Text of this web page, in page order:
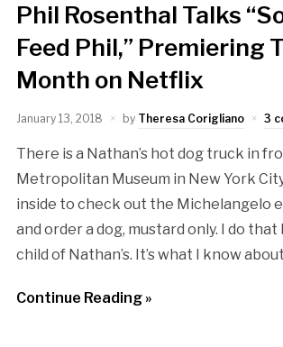
Phil Rosenthal Talks
Feed Phil,” Premiering
Month on Netflix
January 13, 2018 by Theresa Corigliano 3
There is a Nathan’s hot dog truck in
Metropolitan Museum in New York
inside to check out the Michelangelo
and order a dog, mustard only. I do that
child of Nathan’s. It’s what I know
Continue Reading »